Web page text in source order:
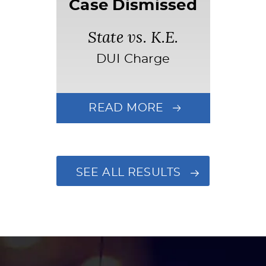
Case Dismissed
State vs. K.E.
DUI Charge
READ MORE
SEE ALL RESULTS